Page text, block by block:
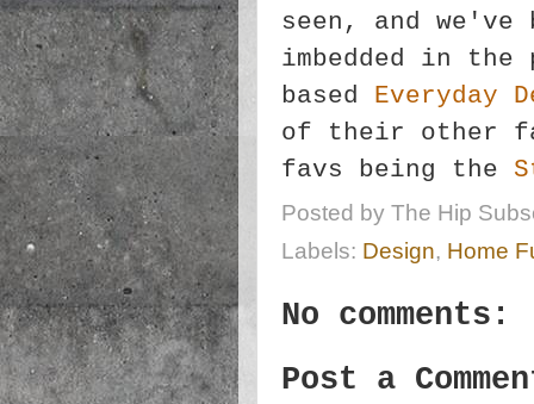
seen, and
imbedded in the
based Everyday
of their other
favs being the
Posted by The Hip
Labels: Design, Home
No comments:
Post a